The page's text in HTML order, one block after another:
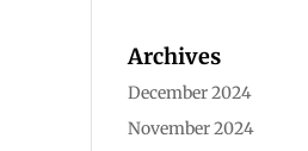
Archives
December 2024
November 2024